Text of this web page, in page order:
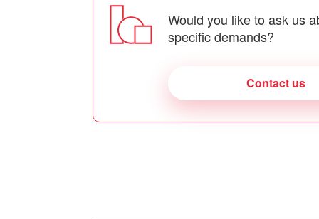
Would you like to ask us
specific demands?
Contact us